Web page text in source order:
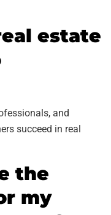
estate
and
succeed in real
the
my